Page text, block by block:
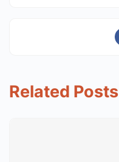
Related Posts